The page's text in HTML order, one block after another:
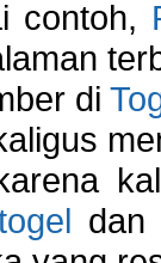
contoh,
di
dan